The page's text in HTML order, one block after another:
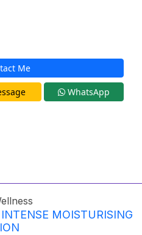
Me
WhatsApp
MOISTURISING